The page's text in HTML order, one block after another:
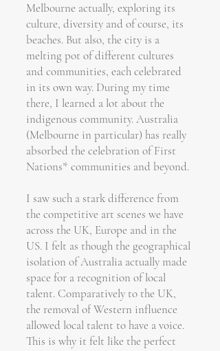
Melbourne actually, exploring its
culture, diversity and of course, its
beaches. But also, the city is a
melting pot of different cultures
and communities, each celebrated
in its own way. During my time
there, I learned a lot about the
indigenous community. Australia
(Melbourne in particular) has really
absorbed the celebration of First
Nations* communities and beyond.
I saw such a stark difference from
the competitive art scenes we have
across the UK, Europe and in the
US. I felt as though the geographical
isolation of Australia actually made
space for a recognition of local
talent. Comparatively to the UK,
the removal of Western influence
allowed local talent to have a voice.
This is why it felt like the perfect